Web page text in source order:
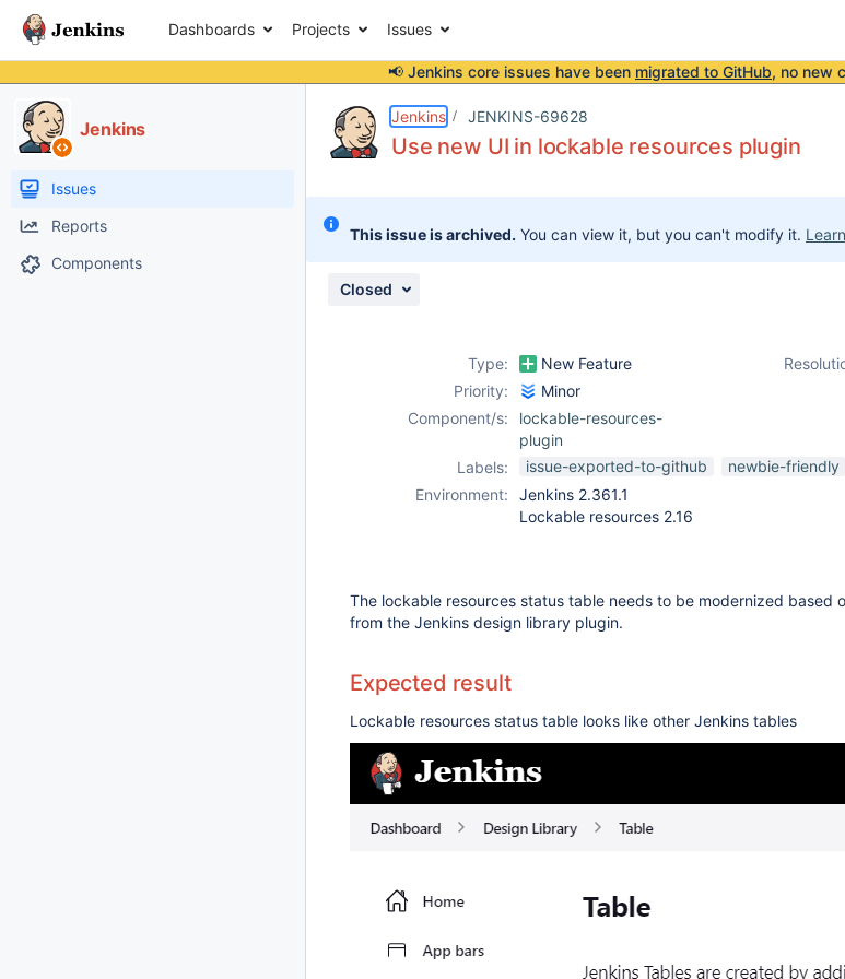
Dashboards Projects Issues
📢 Jenkins core issues have been migrated to GitHub, no new
Jenkins
Issues
Reports
Components
Jenkins JENKINS-69628
Use new UI in lockable resources plugin
This issue is archived. You can view it, but you can't modify it.
Closed
Type: New Feature
Priority:
Minor
Component/s:
lockable-resources-
plugin
Labels:
issue-exported-to-github
newbie-friendly
Environment:
Jenkins 2.361.1
Lockable resources 2.16
The lockable resources status table needs to be modernized based
from the Jenkins design library plugin.
Expected result
Lockable resources status table looks like other Jenkins tables